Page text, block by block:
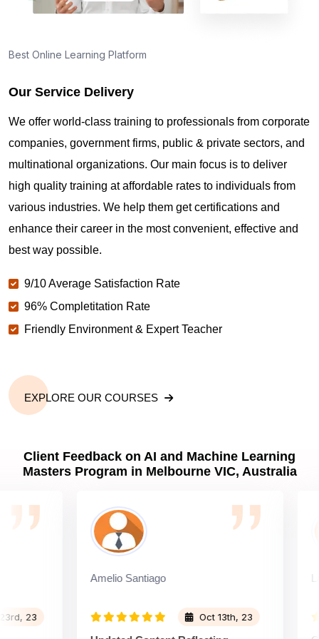
Best Online Learning Platform
Our Service Delivery
We offer world-class training to professionals from corporate
companies, government firms, public & private sectors, and
multinational organizations. Our main focus is to deliver
high quality training at affordable rates to individuals from
various industries. We help them get certifications and
enhance their career in the most convenient, effective and
best way possible.
9/10 Average Satisfaction Rate
96% Completitation Rate
Friendly Environment & Expert Teacher
EXPLORE OUR COURSES
Client Feedback on AI and Machine Learning
Masters Program in Melbourne VIC, Australia
Amelio Santiago
Oct 13th, 23